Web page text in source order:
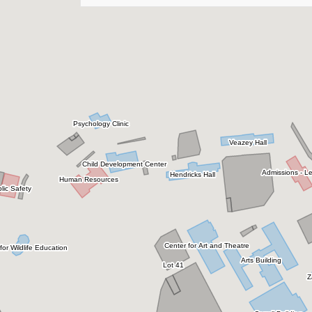
Botanic Garden
Carruth Building
Carter Recital Hall
Centennial Place
Center for Art and Theatre
Center for Wildlife Education & Lamar Q Ball,
Central Receiving/Warehouse
Ceramics & Sculpture Studio
Child Development Center
City Campus
College of Business